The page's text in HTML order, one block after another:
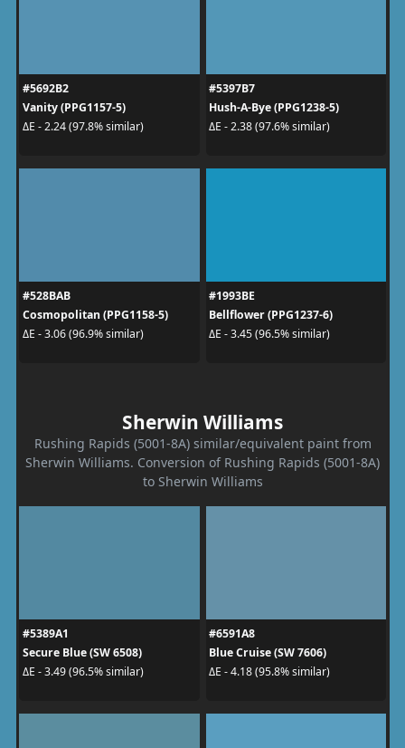
#5692B2
Vanity (PPG1157-5)
ΔE - 2.24 (97.8% similar)
#5397B7
Hush-A-Bye (PPG1238-5)
ΔE - 2.38 (97.6% similar)
#528BAB
Cosmopolitan (PPG1158-5)
ΔE - 3.06 (96.9% similar)
#1993BE
Bellflower (PPG1237-6)
ΔE - 3.45 (96.5% similar)
Sherwin Williams
Rushing Rapids (5001-8A) similar/equivalent paint from
Sherwin Williams. Conversion of Rushing Rapids (5001-8A)
to Sherwin Williams
#5389A1
Secure Blue (SW 6508)
ΔE - 3.49 (96.5% similar)
#6591A8
Blue Cruise (SW 7606)
ΔE - 4.18 (95.8% similar)